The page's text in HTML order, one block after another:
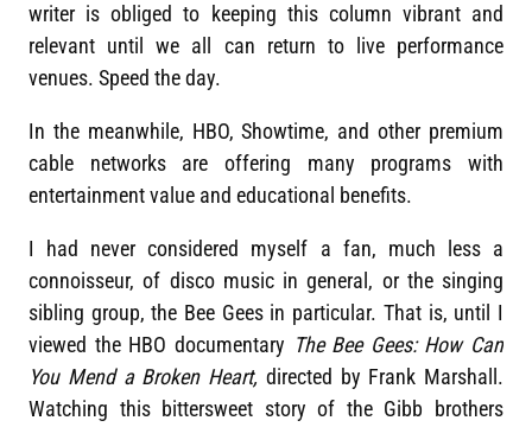
writer is obliged to keeping this column vibrant and
relevant until we all can return to live performance
venues. Speed the day.
In the meanwhile, HBO, Showtime, and other premium
cable networks are offering many programs with
entertainment value and educational benefits.
I had never considered myself a fan, much less a
connoisseur, of disco music in general, or the singing
sibling group, the Bee Gees in particular. That is, until I
viewed the HBO documentary The Bee Gees: How Can
You Mend a Broken Heart, directed by Frank Marshall.
Watching this bittersweet story of the Gibb brothers